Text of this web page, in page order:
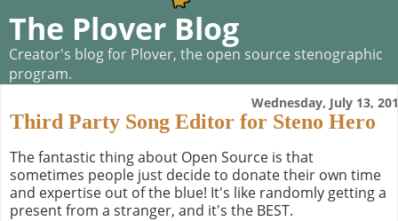
The Plover Blog
Creator's blog for Plover, the open source stenographic
program.
Wednesday, July 13,
Third Party Song Editor for Steno Hero
The fantastic thing about Open Source is that
sometimes people just decide to donate their own time
and expertise out of the blue! It's like randomly getting a
present from a stranger, and it's the BEST.